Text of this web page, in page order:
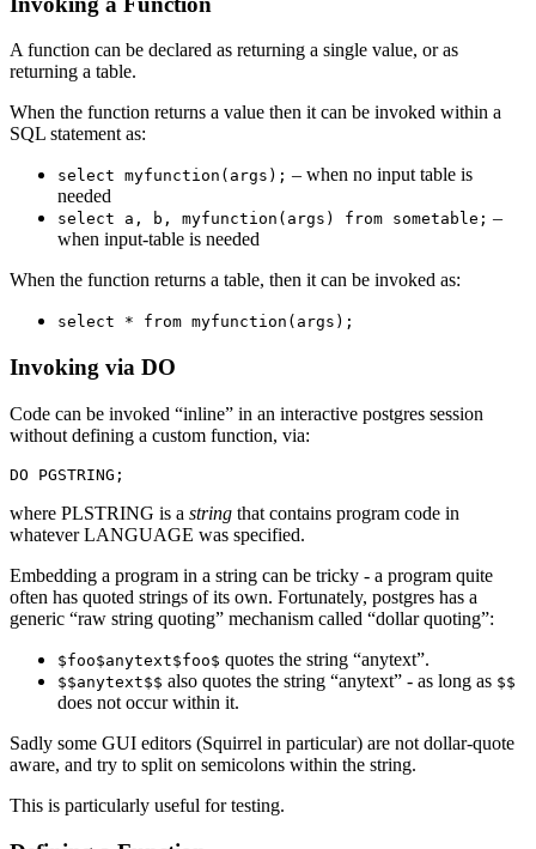
A function can be declared as returning a single value, or as
returning a table.
When the function returns a value then it can be invoked within a
SQL statement as:
select myfunction(args); – when no input table is
needed
select a, b, myfunction(args) from sometable; –
when input-table is needed
When the function returns a table, then it can be invoked as:
select * from myfunction(args);
Invoking via DO
Code can be invoked “inline” in an interactive postgres session
without defining a custom function, via:
where PLSTRING is a string that contains program code in
whatever LANGUAGE was specified.
Embedding a program in a string can be tricky - a program quite
often has quoted strings of its own. Fortunately, postgres has a
generic “raw string quoting” mechanism called “dollar quoting”:
$foo$anytext$foo$ quotes the string “anytext”.
$$anytext$$ also quotes the string “anytext” - as long as $$
does not occur within it.
Sadly some GUI editors (Squirrel in particular) are not dollar-quote
aware, and try to split on semicolons within the string.
This is particularly useful for testing.